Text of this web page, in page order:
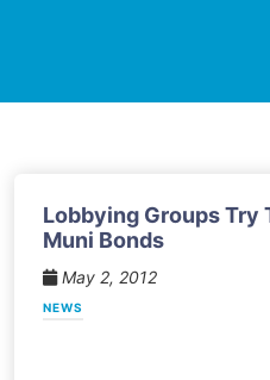
Lobbying Groups Try
Muni Bonds
May 2, 2012
NEWS